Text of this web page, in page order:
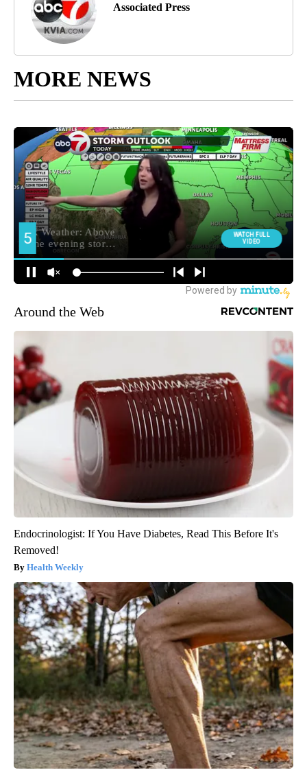
Associated Press
MORE NEWS
Around the Web
Endocrinologist: If You Have Diabetes, Read This Before It's
Removed!
Health Weekly